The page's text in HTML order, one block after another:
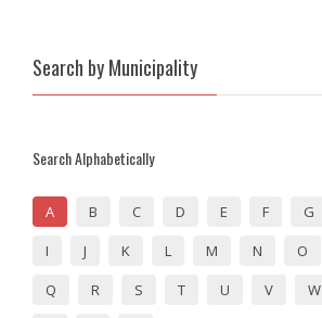
Search by Municipality
Search Alphabetically
A B C D E F G
I
J K L M N O
Q
R S T U V
W